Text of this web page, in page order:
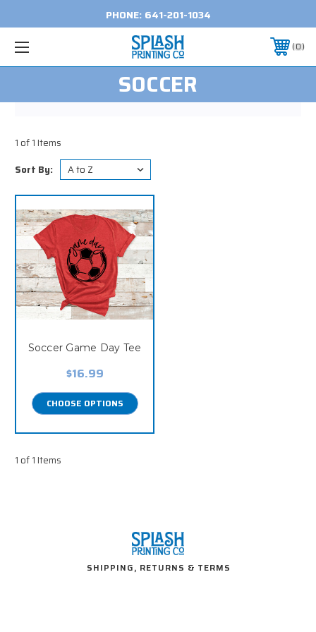
PHONE: 641-201-1034
0
SOCCER
1 of 1 Items
Sort By:
Soccer Game Day Tee
$16.99
CHOOSE OPTIONS
1 of 1 Items
SHIPPING, RETURNS & TERMS